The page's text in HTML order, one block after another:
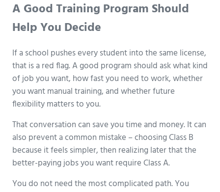
A Good Training Program Should
Help You Decide
If a school pushes every student into the same license,
that is a red flag. A good program should ask what kind
of job you want, how fast you need to work, whether
you want manual training, and whether future
flexibility matters to you.
That conversation can save you time and money. It can
also prevent a common mistake – choosing Class B
because it feels simpler, then realizing later that the
better-paying jobs you want require Class A.
You do not need the most complicated path. You